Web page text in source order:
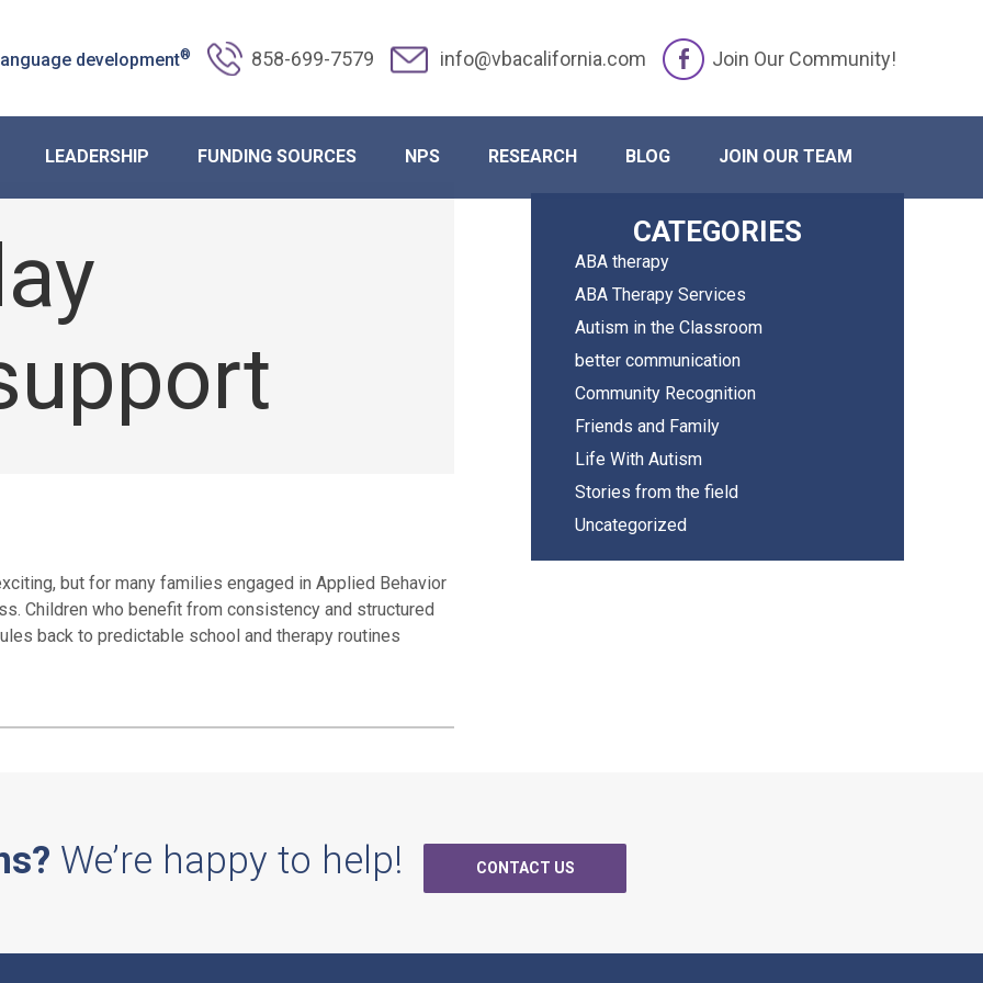
development® 858-699-7579 info@vbacalifornia.com Join Our Community!
LEADERSHIP FUNDING SOURCES NPS RESEARCH BLOG JOIN OUR TEAM
Strategies for Post-Holiday ABA Routine
but for many families engaged in Applied Behavior
Children who benefit from consistency and structured
back to predictable school and therapy routines
Primary
Sidebar
CATEGORIES
ABA therapy
ABA Therapy Services
Autism in the Classroom
better communication
Community Recognition
Friends and Family
Life With Autism
Stories from the field
Uncategorized
We’re happy to help! CONTACT US